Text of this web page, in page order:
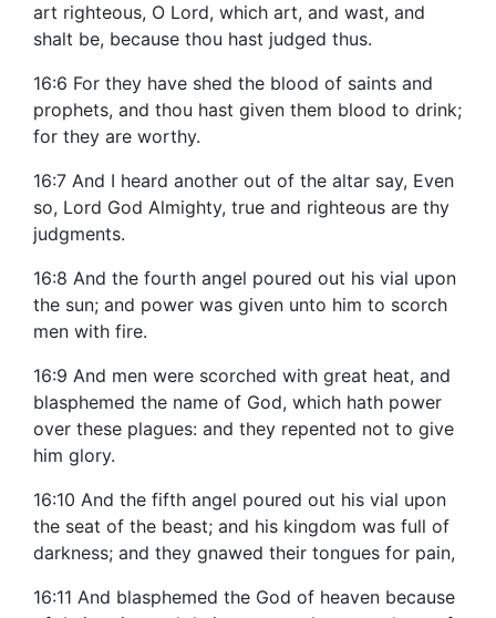
art righteous, O Lord, which art, and wast, and
shalt be, because thou hast judged thus.
16:6 For they have shed the blood of saints and
prophets, and thou hast given them blood to drink;
for they are worthy.
16:7 And I heard another out of the altar say, Even
so, Lord God Almighty, true and righteous are thy
judgments.
16:8 And the fourth angel poured out his vial upon
the sun; and power was given unto him to scorch
men with fire.
16:9 And men were scorched with great heat, and
blasphemed the name of God, which hath power
over these plagues: and they repented not to give
him glory.
16:10 And the fifth angel poured out his vial upon
the seat of the beast; and his kingdom was full of
darkness; and they gnawed their tongues for pain,
16:11 And blasphemed the God of heaven because